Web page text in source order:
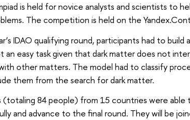
is held for novice analysts and scientists to
The competition is held on the
IDAO qualifying round, participants had to
an easy task given that dark matter does not
other matters. The model had to classify
them from the search for dark matter.
(totaling 84 people) from 15 countries were
and advance to the final round. They will be